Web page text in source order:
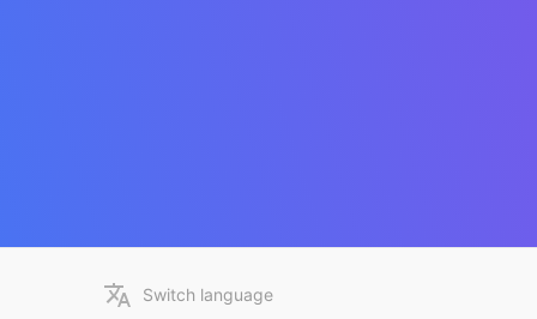
Switch language